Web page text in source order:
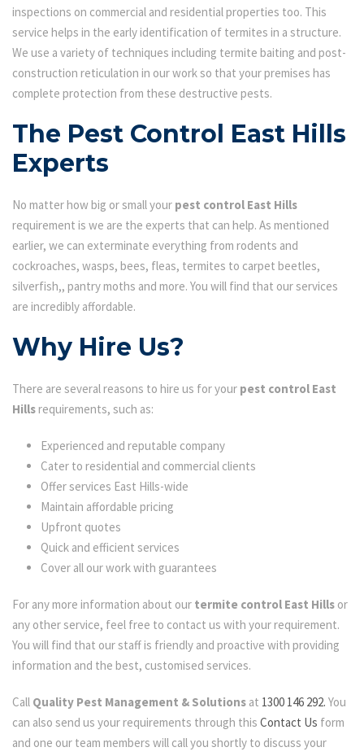
inspections on commercial and residential properties too. This
service helps in the early identification of termites in a structure.
We use a variety of techniques including termite baiting and post-
construction reticulation in our work so that your premises has
complete protection from these destructive pests.
The Pest Control East Hills
Experts
No matter how big or small your pest control East Hills
requirement is we are the experts that can help. As mentioned
earlier, we can exterminate everything from rodents and
cockroaches, wasps, bees, fleas, termites to carpet beetles,
silverfish,, pantry moths and more. You will find that our services
are incredibly affordable.
Why Hire Us?
There are several reasons to hire us for your pest control East
Hillsrequirements, such as:
Experienced and reputable company
Cater to residential and commercial clients
Offer services East Hills-wide
Maintain affordable pricing
Upfront quotes
Quick and efficient services
Cover all our work with guarantees
For any more information about our termite control East Hills or
any other service, feel free to contact us with your requirement.
You will find that our staff is friendly and proactive with providing
information and the best, customised services.
Call Quality Pest Management & Solutions at 1300 146 292. You
can also send us your requirements through this Contact Us form
and one our team members will call you shortly to discuss your